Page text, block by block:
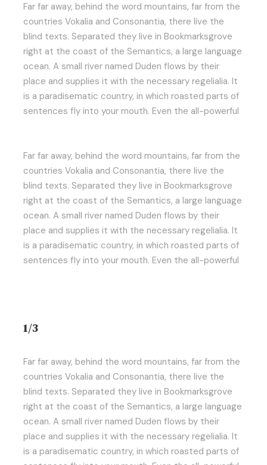
Far far away, behind the word mountains, far from the
countries Vokalia and Consonantia, there live the
blind texts. Separated they live in Bookmarksgrove
right at the coast of the Semantics, a large language
ocean. A small river named Duden flows by their
place and supplies it with the necessary regelialia. It
is a paradisematic country, in which roasted parts of
sentences fly into your mouth. Even the all-powerful
Far far away, behind the word mountains, far from the
countries Vokalia and Consonantia, there live the
blind texts. Separated they live in Bookmarksgrove
right at the coast of the Semantics, a large language
ocean. A small river named Duden flows by their
place and supplies it with the necessary regelialia. It
is a paradisematic country, in which roasted parts of
sentences fly into your mouth. Even the all-powerful
1/3
Far far away, behind the word mountains, far from the
countries Vokalia and Consonantia, there live the
blind texts. Separated they live in Bookmarksgrove
right at the coast of the Semantics, a large language
ocean. A small river named Duden flows by their
place and supplies it with the necessary regelialia. It
is a paradisematic country, in which roasted parts of